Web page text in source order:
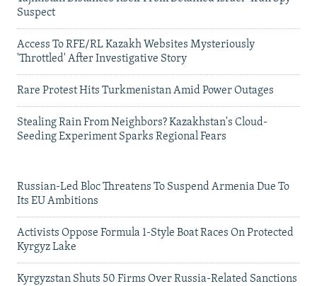
Suspect
Access To RFE/RL Kazakh Websites Mysteriously
'Throttled' After Investigative Story
Rare Protest Hits Turkmenistan Amid Power Outages
Stealing Rain From Neighbors? Kazakhstan's Cloud-
Seeding Experiment Sparks Regional Fears
Russian-Led Bloc Threatens To Suspend Armenia Due To
Its EU Ambitions
Activists Oppose Formula 1-Style Boat Races On Protected
Kyrgyz Lake
Kyrgyzstan Shuts 50 Firms Over Russia-Related Sanctions